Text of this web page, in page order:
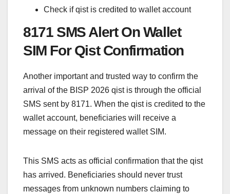
Check if qist is credited to wallet account
8171 SMS Alert On Wallet
SIM For Qist Confirmation
Another important and trusted way to confirm the
arrival of the BISP 2026 qist is through the official
SMS sent by 8171. When the qist is credited to the
wallet account, beneficiaries will receive a
message on their registered wallet SIM.
This SMS acts as official confirmation that the qist
has arrived. Beneficiaries should never trust
messages from unknown numbers claiming to